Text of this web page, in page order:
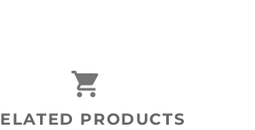
shopping_cart
PRODUCTS